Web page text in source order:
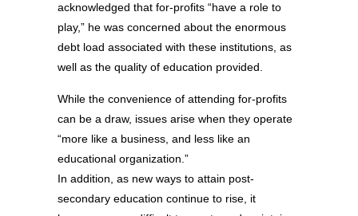
acknowledged that for-profits “have a role to
play,” he was concerned about the enormous
debt load associated with these institutions, as
well as the quality of education provided.
While the convenience of attending for-profits
can be a draw, issues arise when they operate
“more like a business, and less like an
educational organization.”
In addition, as new ways to attain post-
secondary education continue to rise, it